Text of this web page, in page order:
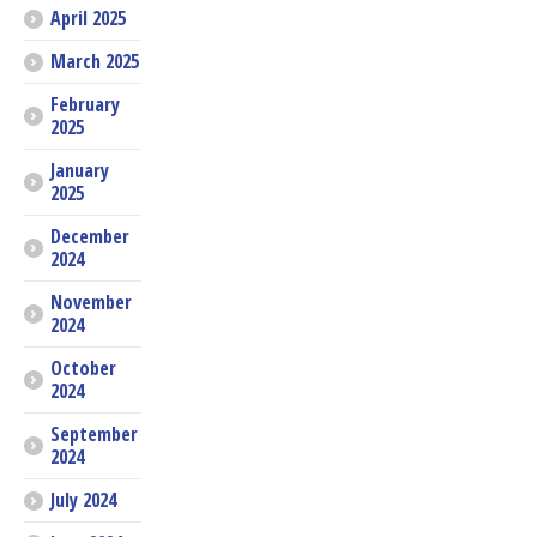
April 2025
March 2025
February
2025
January
2025
December
2024
November
2024
October
2024
September
2024
July 2024